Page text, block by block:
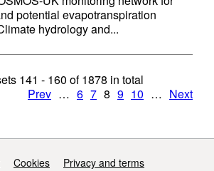
potential evapotranspiration
hydrology and...
141 - 160 of1878 in total
Prev … 6 7 8 9 10 … Next
Cookies
Privacy and terms